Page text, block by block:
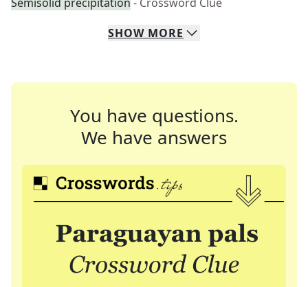
SHOW MORE
You have questions.
We have answers